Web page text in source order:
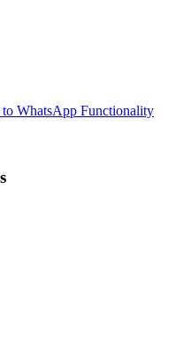
WhatsApp Functionality